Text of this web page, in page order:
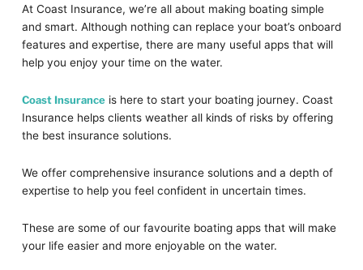
At Coast Insurance, we’re all about making boating simple
and smart. Although nothing can replace your boat’s onboard
features and expertise, there are many useful apps that will
help you enjoy your time on the water.
Coast Insuranceis here to start your boating journey. Coast
Insurance helps clients weather all kinds of risks by offering
the best insurance solutions.
We offer comprehensive insurance solutions and a depth of
expertise to help you feel confident in uncertain times.
These are some of our favourite boating apps that will make
your life easier and more enjoyable on the water.